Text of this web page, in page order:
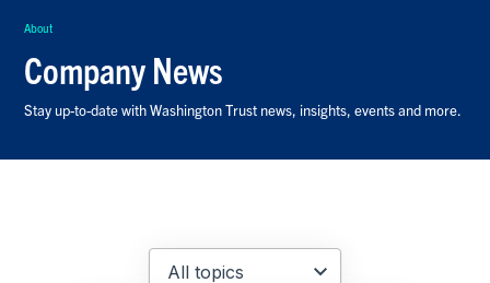
About
Company News
Stay up-to-date with Washington Trust news, insights, events and more.